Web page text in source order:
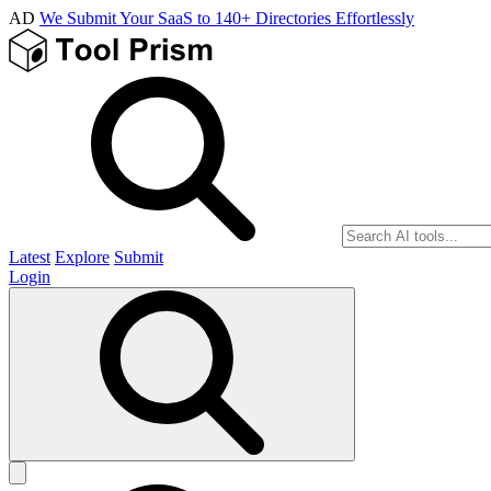
AD We Submit Your SaaS to 140+ Directories Effortlessly
Latest Explore Submit
Login